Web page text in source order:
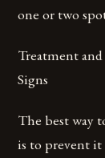
one or two
Treatment
Signs
The best way
is to prevent